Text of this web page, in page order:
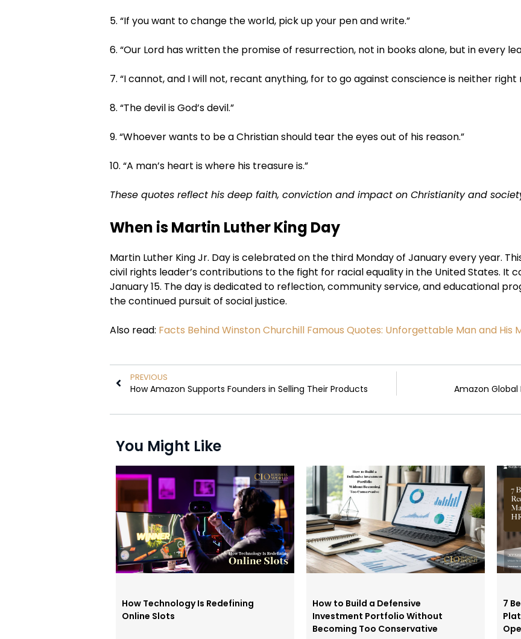
5. “If you want to change the world, pick up your pen and write.”
6. “Our Lord has written the promise of resurrection, not in books alone, but in every
7. “I cannot, and I will not, recant anything, for to go against conscience is neither right
8. “The devil is God’s devil.”
9. “Whoever wants to be a Christian should tear the eyes out of his reason.”
10. “A man’s heart is where his treasure is.”
These quotes reflect his deep faith, conviction and impact on Christianity and
When is Martin Luther King Day
Martin Luther King Jr. Day is celebrated on the third Monday of January every year.
civil rights leader’s contributions to the fight for racial equality in the United States. It
January 15. The day is dedicated to reflection, community service, and educational
the continued pursuit of social justice.
Also read: Facts Behind Winston Churchill Famous Quotes: Unforgettable Man and His
PREVIOUS
How Amazon Supports Founders in Selling Their Products Amazon Global
You Might Like
How Technology Is Redefining
Online Slots
How to Build a Defensive
Investment Portfolio Without
Becoming Too Conservative
7